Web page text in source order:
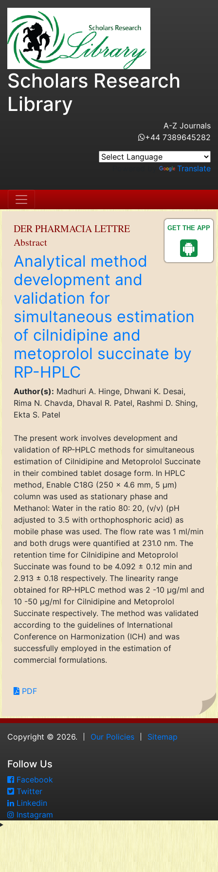
GET THE APP
Scholars Research
Library
A-Z Journals
+44 7389645282
Translate
DER PHARMACIA LETTRE
Abstract
Analytical method
development and
validation for
simultaneous estimation
of cilnidipine and
metoprolol succinate by
RP-HPLC
Author(s): Madhuri A. Hinge, Dhwani K. Desai,
Rima N. Chavda, Dhaval R. Patel, Rashmi D. Shing,
Ekta S. Patel
The present work involves development and
validation of RP-HPLC methods for simultaneous
estimation of Cilnidipine and Metoprolol Succinate
in their combined tablet dosage form. In HPLC
method, Enable C18G (250 x 4.6 mm, 5 μm)
column was used as stationary phase and
Methanol: Water in the ratio 80: 20, (v/v) (pH
adjusted to 3.5 with orthophosphoric acid) as
mobile phase was used. The flow rate was 1 ml/min
and both drugs were quantified at 231.0 nm. The
retention time for Cilnidipine and Metoprolol
Succinate was found to be 4.092 ± 0.12 min and
2.913 ± 0.18 respectively. The linearity range
obtained for RP-HPLC method was 2 -10 μg/ml and
10 -50 μg/ml for Cilnidipine and Metoprolol
Succinate respectively. The method was validated
according to the guidelines of International
Conference on Harmonization (ICH) and was
successfully employed in the estimation of
commercial formulations.
PDF
Copyright © 2026. Our Policies Sitemap
Follow Us
Facebook
Twitter
Linkedin
Instagram